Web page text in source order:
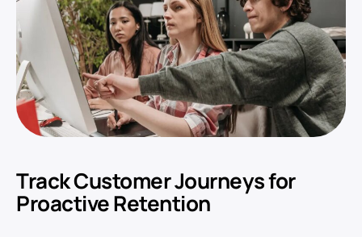
Track Customer Journeys for
Proactive Retention